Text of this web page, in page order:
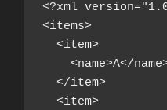
<?xml
<items>
  <item>
<name>A</
  </item>
  <item>